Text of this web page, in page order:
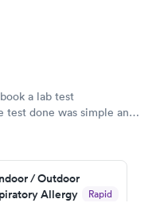
a lab test
done was simple and
/ Outdoor
Allergy
Rapid